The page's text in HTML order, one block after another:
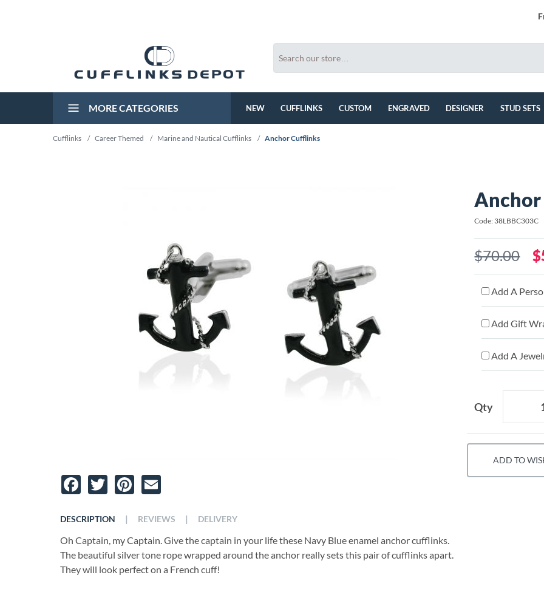
MORE CATEGORIES NEW CUFFLINKS CUSTOM ENGRAVED DESIGNER STUD SETS
Cufflinks / Career Themed / Marine and Nautical Cufflinks / Anchor Cufflinks
Facebook
TwitterPinterest
DESCRIPTION
Oh Captain, my Captain. Give the captain in your life these Navy Blue enamel anchor cufflinks.
The beautiful silver tone rope wrapped around the anchor really sets this pair of cufflinks apart.
They will look perfect on a French cuff!
| REVIEWS | DELIVERY
Code: 38LBBC303C
$70.00
Add A
Add Gift
Add A
Qty
ADD TO